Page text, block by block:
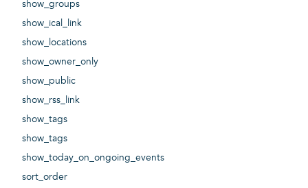
show_groups
show_ical_link
show_locations
show_owner_only
show_public
show_rss_link
show_tags
show_tags
show_today_on_ongoing_events
sort_order